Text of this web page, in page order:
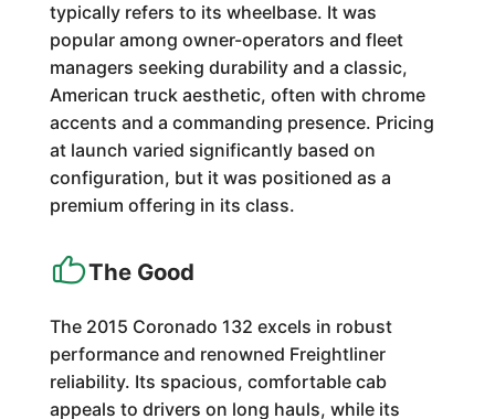
typically refers to its wheelbase. It was
popular among owner-operators and fleet
managers seeking durability and a classic,
American truck aesthetic, often with chrome
accents and a commanding presence. Pricing
at launch varied significantly based on
configuration, but it was positioned as a
premium offering in its class.
The Good
The 2015 Coronado 132 excels in robust
performance and renowned Freightliner
reliability. Its spacious, comfortable cab
appeals to drivers on long hauls, while its